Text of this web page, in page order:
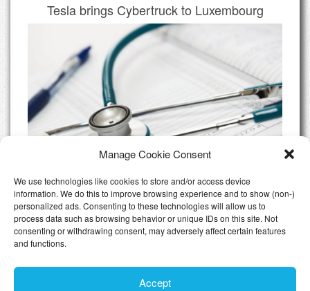
Manage Cookie Consent
We use technologies like cookies to store and/or access device
information. We do this to improve browsing experience and to show (non-)
personalized ads. Consenting to these technologies will allow us to
process data such as browsing behavior or unique IDs on this site. Not
consenting or withdrawing consent, may adversely affect certain features
and functions.
Accept
Tesla brings Cybertruck to Luxembourg
Do I need Private Health Insurance
Luxembourg
All Articles